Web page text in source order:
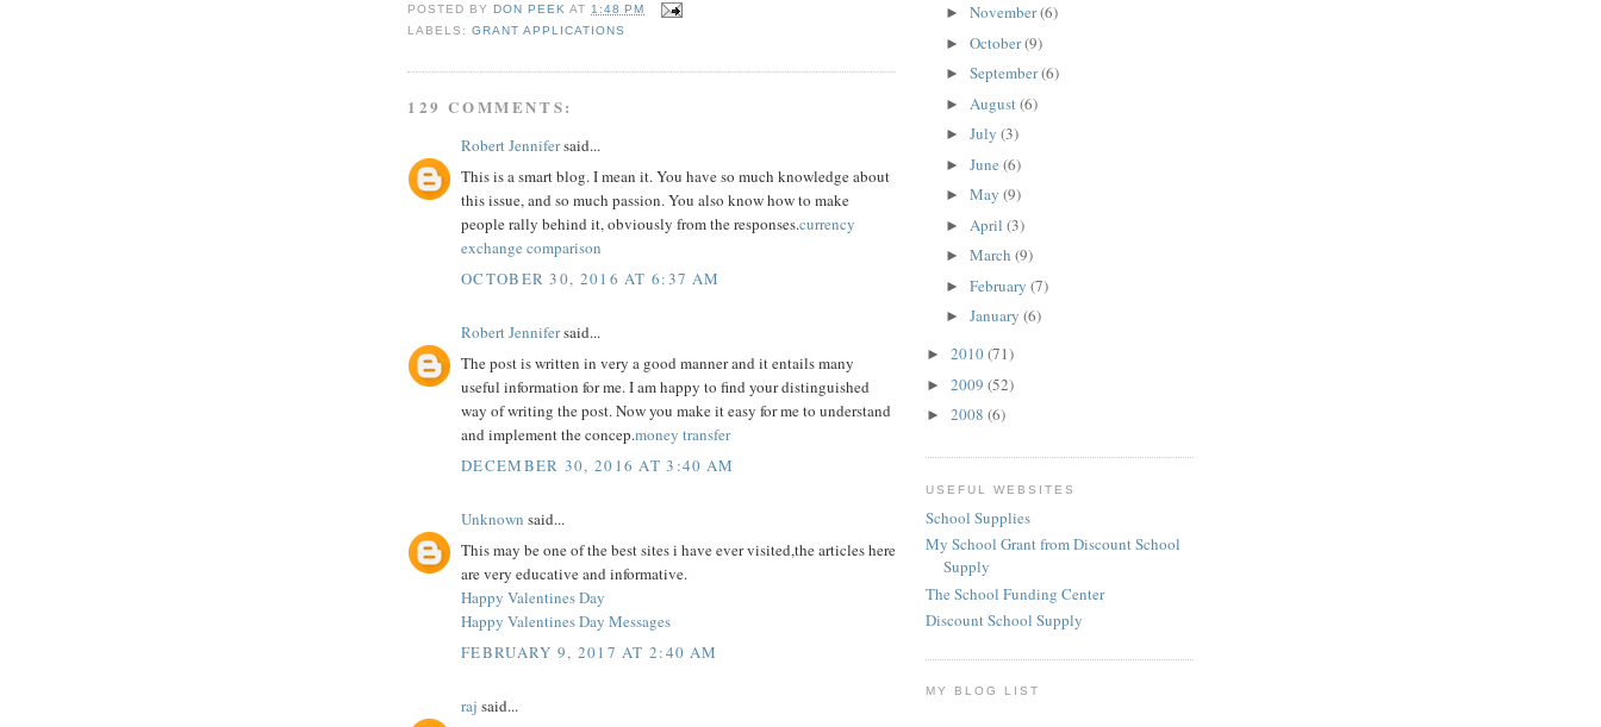
POSTED BYDON PEEK AT 1:48 PM
LABELS:GRANT APPLICATIONS
129 COMMENTS:
Robert Jennifersaid...
This is a smart blog. I mean it. You have so much knowledge about
this issue, and so much passion. You also know how to make
people rally behind it, obviously from the responses.currency
exchange comparison
OCTOBER 30, 2016 AT 6:37 AM
Robert Jennifersaid...
The post is written in very a good manner and it entails many
useful information for me. I am happy to find your distinguished
way of writing the post. Now you make it easy for me to understand
and implement the concep.money transfer
DECEMBER 30, 2016 AT 3:40 AM
Unknown said...
This may be one of the best sites i have ever visited,the articles here
are very educative and informative.
Happy Valentines Day
Happy Valentines Day Messages
FEBRUARY 9, 2017 AT 2:40 AM
raj said...
► November(6)
► October(9)
► September(6)
► August (6)
► July (3)
► June (6)
► May (9)
► April (3)
► March (9)
► February (7)
► January (6)
► 2010(71)
► 2009 (52)
► 2008 (6)
USEFUL WEBSITES
School Supplies
My School Grant from Discount School
Supply
The School Funding Center
Discount School Supply
MY BLOG LIST